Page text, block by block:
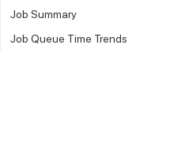
Job Summary
Job Queue Time Trends